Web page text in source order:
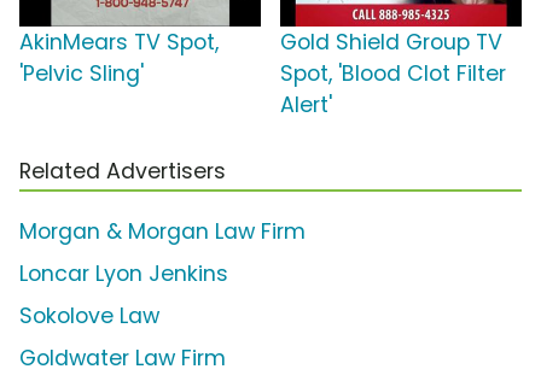
AkinMears TV Spot,
'Pelvic Sling'
Gold Shield Group TV
Spot, 'Blood Clot Filter
Alert'
Related Advertisers
Morgan & Morgan Law Firm
Loncar Lyon Jenkins
Sokolove Law
Goldwater Law Firm